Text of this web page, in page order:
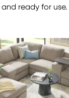
and ready for use.